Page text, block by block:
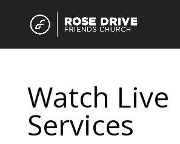
Watch Live
Services